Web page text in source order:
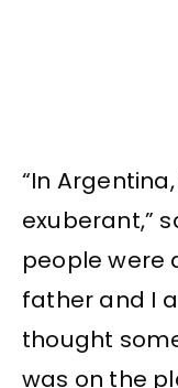
“In
exuberant,”
people were
father and I
thought
was on the